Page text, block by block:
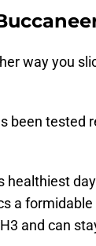
way you
been tested
healthiest
a
and can